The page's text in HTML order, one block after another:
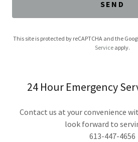
SEND
This site is protected by reCAPTCHA and the
Service apply.
24 Hour Emergency
Contact us at your convenience
look forward to
613-447-4656